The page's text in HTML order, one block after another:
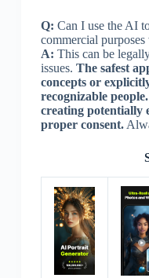
Q: Can I use the AI
commercial
A: This can be
issues. The safest
concepts or
recognizable
creating potentially
proper consent.